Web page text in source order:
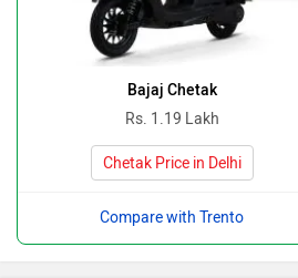
Bajaj Chetak
Rs. 1.19 Lakh
Chetak Price in Delhi
Compare with Trento